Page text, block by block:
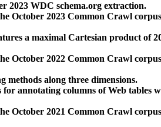
2023 WDC schema.org extraction.
October 2023 Common Crawl
a maximal Cartesian product of
October 2022 Common Crawl
methods along three dimensions.
annotating columns of Web tables
October 2021 Common Crawl